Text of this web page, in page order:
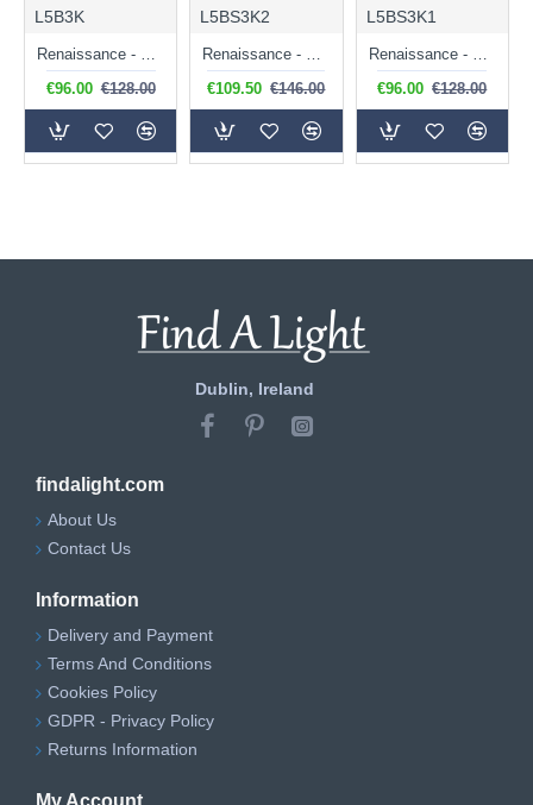
L5B3K
Renaissance - Black LED Wall Lamp
€96.00 €128.00
L5BS3K2
Renaissance - Satin Brass LED Wall Lamp with Grey Marble Detail
€109.50 €146.00
L5BS3K1
Renaissance - Satin Brass LED Wall Lamp
€96.00 €128.00
Dublin, Ireland
findalight.com
About Us
Contact Us
Information
Delivery and Payment
Terms And Conditions
Cookies Policy
GDPR - Privacy Policy
Returns Information
My Account